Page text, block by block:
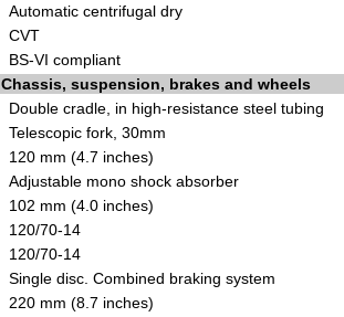
Automatic centrifugal dry
CVT
BS-VI compliant
Chassis, suspension, brakes and wheels
Double cradle, in high-resistance steel tubing
Telescopic fork, 30mm
120 mm (4.7 inches)
Adjustable mono shock absorber
102 mm (4.0 inches)
120/70-14
120/70-14
Single disc. Combined braking system
220 mm (8 .7 inches)